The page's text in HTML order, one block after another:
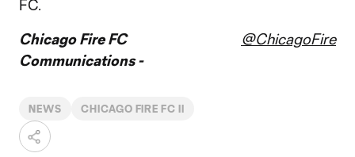
FC.
Chicago Fire FC
Communications -
@ChicagoFire
NEWS CHICAGO FIRE FC II